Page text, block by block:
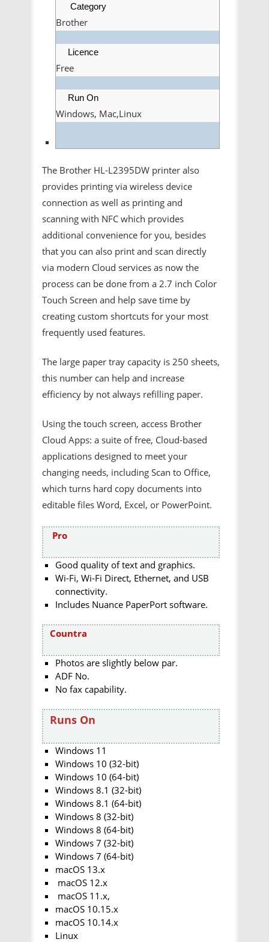
Category
Brother
Licence
Free
Run On
Windows, Mac,Linux
The Brother HL-L2395DW printer also
provides printing via wireless device
connection as well as printing and
scanning with NFC which provides
additional convenience for you, besides
that you can also print and scan directly
via modern Cloud services as now the
process can be done from a 2.7 inch Color
Touch Screen and help save time by
creating custom shortcuts for your most
frequently used features.
The large paper tray capacity is 250 sheets,
this number can help and increase
efficiency by not always refilling paper.
Using the touch screen, access Brother
Cloud Apps: a suite of free, Cloud-based
applications designed to meet your
changing needs, including Scan to Office,
which turns hard copy documents into
editable files Word, Excel, or PowerPoint.
Pro
Good quality of text and graphics.
Wi-Fi, Wi-Fi Direct, Ethernet, and USB
connectivity.
Includes Nuance PaperPort software.
Countra
Photos are slightly below par.
ADF No.
No fax capability.
Runs On
Windows 11
Windows 10 (32-bit)
Windows 10 (64-bit)
Windows 8.1 (32-bit)
Windows 8.1 (64-bit)
Windows 8 (32-bit)
Windows 8 (64-bit)
Windows 7 (32-bit)
Windows 7 (64-bit)
macOS 13.x
macOS 12.x
macOS 11.x,
macOS 10.15.x
macOS 10.14.x
Linux